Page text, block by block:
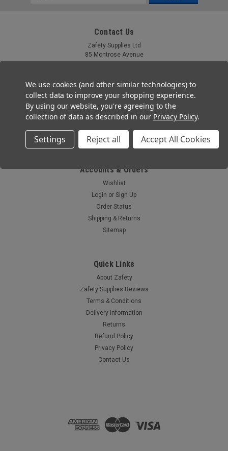
Contact Us
Zafety Supplies Ltd
85 Montrose Avenue
Tel: 020 3667 2755
Email: help@zafety.co.uk
Co. Registration No 11804355
Registered Office: Ferneberga House,MHR , Alexandra Road, Farnborough,
GU14 6DQ
Accounts & Orders
Wishlist
Login or Sign Up
Order Status
Shipping & Returns
Sitemap
Quick Links
About Zafety
Zafety Supplies Reviews
Terms & Conditions
Delivery Information
Returns
Refund Policy
Privacy Policy
Contact Us
We use cookies (and other similar technologies) to
collect data to improve your shopping experience.
By using our website, you're agreeing to the
collection of data as described in our Privacy Policy.
Settings Reject all Accept All Cookies